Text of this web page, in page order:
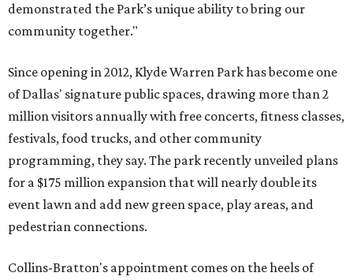
demonstrated the Park’s unique ability to bring our
community together."
Since opening in 2012, Klyde Warren Park has become one
of Dallas' signature public spaces, drawing more than 2
million visitors annually with free concerts, fitness classes,
festivals, food trucks, and other community
programming, they say. The park recently unveiled plans
for a $175 million expansion that will nearly double its
event lawn and add new green space, play areas, and
pedestrian connections.
Collins-Bratton's appointment comes on the heels of